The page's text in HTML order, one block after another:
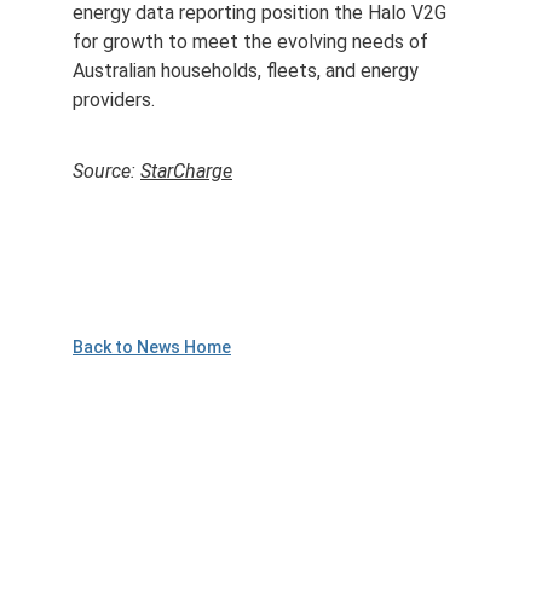
energy data reporting position the Halo V2G
for growth to meet the evolving needs of
Australian households, fleets, and energy
providers.
Source: StarCharge
Back to News Home